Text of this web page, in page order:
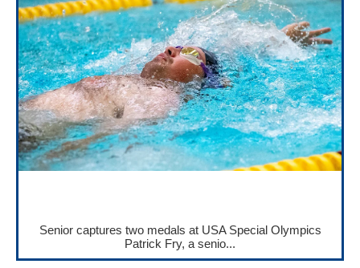
Senior captures two medals at USA Special Olympics
Patrick Fry, a senio...